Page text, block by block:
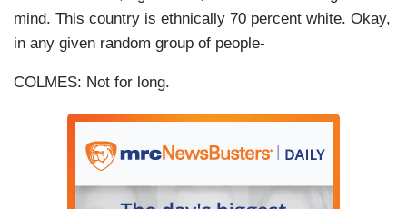
mind. This country is ethnically 70 percent white. Okay,
in any given random group of people-
COLMES: Not for long.